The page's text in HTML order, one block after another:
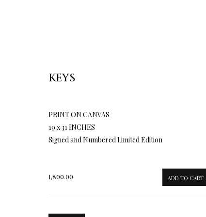
KEYS
PRINT ON CANVAS
19 x 31 INCHES
Signed and Numbered Limited Edition
1,800.00 ADD TO CART